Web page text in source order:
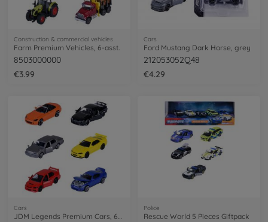
Construction & commercial vehicles
Farm Premium Vehicles, 6-asst.
8503000000
€3.99
Cars
Ford Mustang Dark Horse, grey
212053052Q48
€4.29
Cars
JDM Legends Premium Cars, 6-asst.
Police
Rescue World 5 Pieces Giftpack